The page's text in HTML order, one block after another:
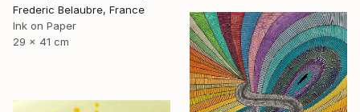
Frederic Belaubre, France
Ink on Paper
29 x 41 cm